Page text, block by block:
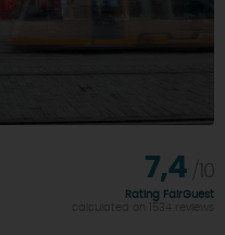
7,4
Rating FairGuest
calculated on 1534 reviews